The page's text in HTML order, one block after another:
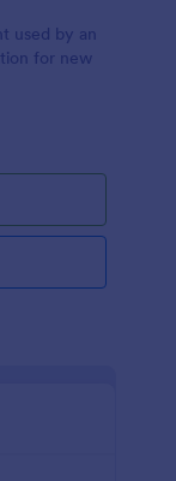
used by an
for new